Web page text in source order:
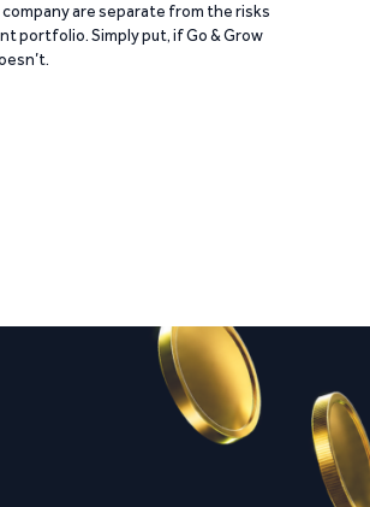
company are separate from the risks
portfolio. Simply put, if Go & Grow